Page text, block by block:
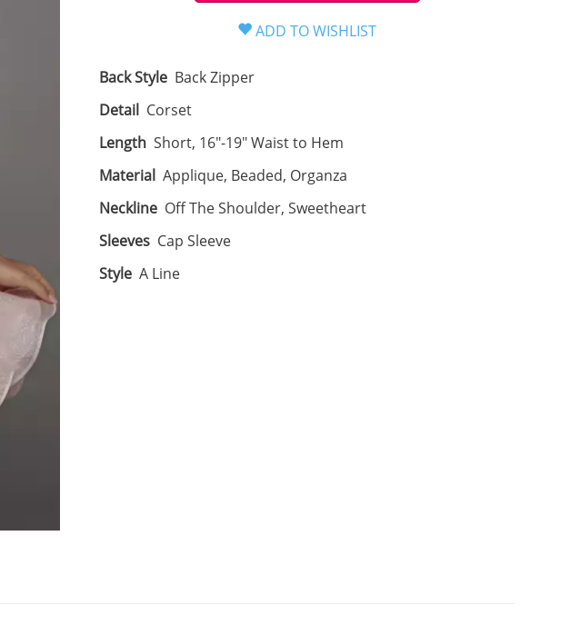
Back Style Back Zipper
Detail Corset
Length Short, 16"-19" Waist to Hem
Material Applique, Beaded, Organza
Neckline Off The Shoulder, Sweetheart
Sleeves Cap Sleeve
Style A Line